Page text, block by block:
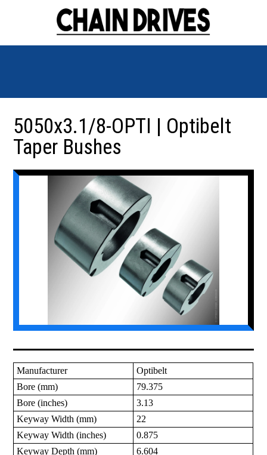
5050x3.1/8-OPTI | Optibelt
Taper Bushes
Manufacturer
Optibelt
Bore (mm)
79.375
Bore (inches)
3.13
Keyway Width (mm)
22
Keyway Width (inches)
0.875
Keyway Depth (mm)
6.604